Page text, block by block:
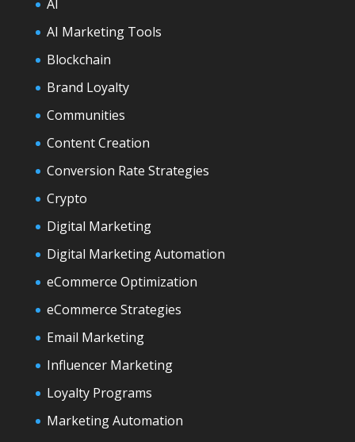
AI
AI Marketing Tools
Blockchain
Brand Loyalty
Communities
Content Creation
Conversion Rate Strategies
Crypto
Digital Marketing
Digital Marketing Automation
eCommerce Optimization
eCommerce Strategies
Email Marketing
Influencer Marketing
Loyalty Programs
Marketing Automation